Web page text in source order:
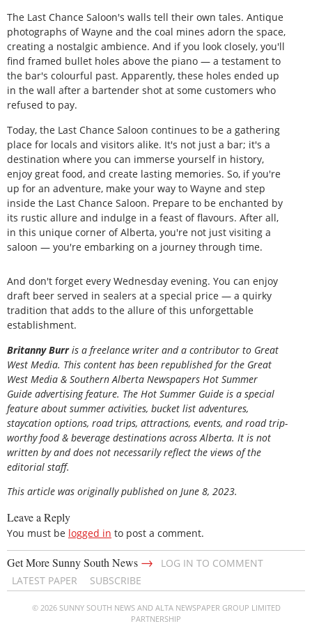
The Last Chance Saloon's walls tell their own tales. Antique
photographs of Wayne and the coal mines adorn the space,
creating a nostalgic ambience. And if you look closely, you'll
find framed bullet holes above the piano — a testament to
the bar's colourful past. Apparently, these holes ended up
in the wall after a bartender shot at some customers who
refused to pay.
Today, the Last Chance Saloon continues to be a gathering
place for locals and visitors alike. It's not just a bar; it's a
destination where you can immerse yourself in history,
enjoy great food, and create lasting memories. So, if you're
up for an adventure, make your way to Wayne and step
inside the Last Chance Saloon. Prepare to be enchanted by
its rustic allure and indulge in a feast of flavours. After all,
in this unique corner of Alberta, you're not just visiting a
saloon — you're embarking on a journey through time.
And don't forget every Wednesday evening. You can enjoy
draft beer served in sealers at a special price — a quirky
tradition that adds to the allure of this unforgettable
establishment.
Britanny Burris a freelance writer and a contributor to Great
West Media. This content has been republished for the Great
West Media & Southern Alberta Newspapers Hot Summer
Guide advertising feature. The Hot Summer Guide is a special
feature about summer activities, bucket list adventures,
staycation options, road trips, attractions, events, and road trip-
worthy food & beverage destinations across Alberta. It is not
written by and does not necessarily reflect the views of the
editorial staff.
This article was originally published on June 8, 2023.
Leave a Reply
You must be logged in to post a comment.
Get More Sunny South News →
LOG IN TO COMMENT
LATEST PAPER
SUBSCRIBE
© 2026 SUNNY SOUTH NEWS AND ALTA NEWSPAPER GROUP LIMITED
PARTNERSHIP